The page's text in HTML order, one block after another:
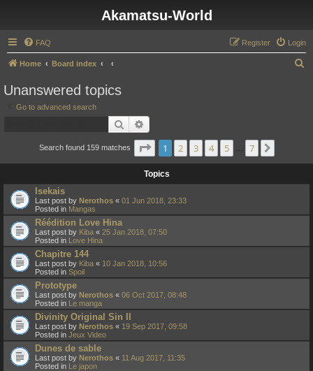
Akamatsu-World
FAQ Login
Register
Home Board index
Unanswered topics
Go to advanced search
Search
Search found 159 matches Page of 7
1 2 3 4 5 7
Topics
Isekais
Last post by Nerothos « 01 Jun 2018, 23:33
Posted in Mangas
Réédition Love Hina
Last post by Kiba « 25 Jan 2018, 07:50
Posted in Love Hina
Chapitre 144
Last post by Kiba « 10 Jan 2018, 10:56
Posted in Spoil
Prototype
Last post by Nerothos « 06 Oct 2017, 08:48
Posted in Le manga
Divinity Original Sin II
Last post by Nerothos « 19 Sep 2017, 09:58
Posted in Jeux Video
Dunes de sable
Last post by Nerothos « 11 Aug 2017, 11:35
Posted in Le japon